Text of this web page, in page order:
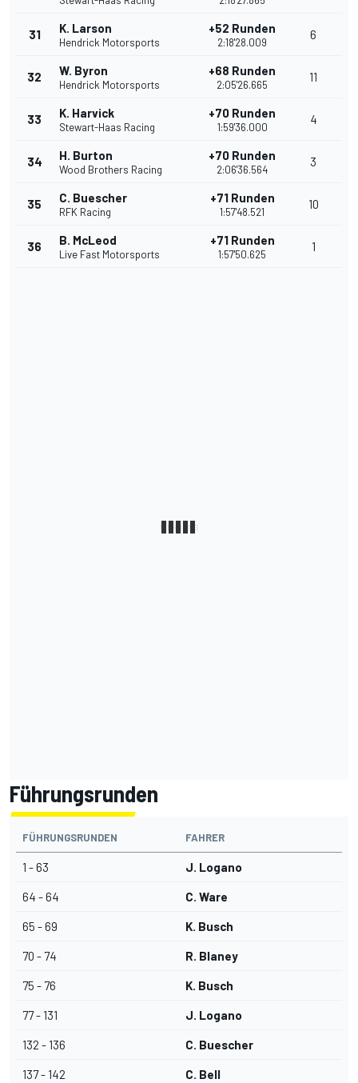
31 K. Larson
Hendrick Motorsports
+52 Runden
2:18'28.009
6
32 W. Byron
Hendrick Motorsports
+68 Runden
2:05'26.665
11
33 K. Harvick
Stewart-Haas Racing
+70 Runden
1:59'36.000
4
34 H. Burton
Wood Brothers Racing
+70 Runden
2:06'36.564
3
35 C. Buescher
RFK Racing
+71 Runden
1:57'48.521
10
36 B. McLeod
Live Fast Motorsports
+71 Runden
1:57'50.625
1
Führungsrunden
FÜHRUNGSRUNDEN FAHRER
1 - 63 J. Logano
64 - 64 C. Ware
65 - 69 K. Busch
70 - 74 R. Blaney
75 - 76 K. Busch
77 - 131 J. Logano
132 - 136 C. Buescher
137 - 142 C. Bell